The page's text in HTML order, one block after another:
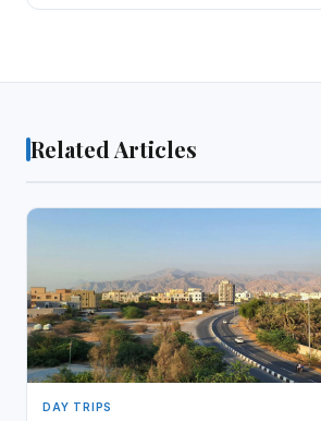
Related Articles
DAY TRIPS